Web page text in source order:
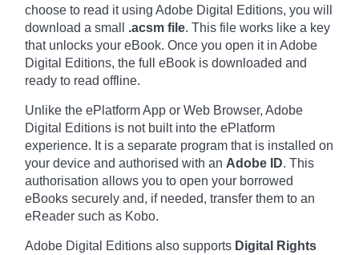
choose to read it using Adobe Digital Editions, you will
download a small .acsm file. This file works like a key
that unlocks your eBook. Once you open it in Adobe
Digital Editions, the full eBook is downloaded and
ready to read offline.
Unlike the ePlatform App or Web Browser, Adobe
Digital Editions is not built into the ePlatform
experience. It is a separate program that is installed on
your device and authorised with an Adobe ID. This
authorisation allows you to open your borrowed
eBooks securely and, if needed, transfer them to an
eReader such as Kobo.
Adobe Digital Editions also supports Digital Rights